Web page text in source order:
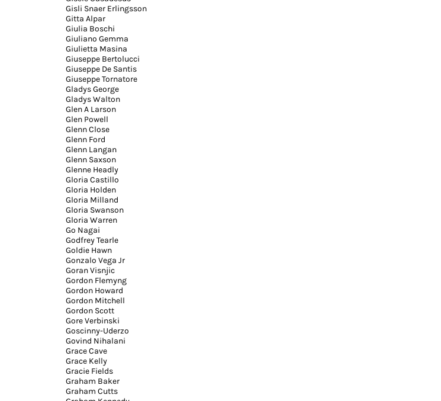
Gisli Snaer Erlingsson
Gitta Alpar
Giulia Boschi
Giuliano Gemma
Giulietta Masina
Giuseppe Bertolucci
Giuseppe De Santis
Giuseppe Tornatore
Gladys George
Gladys Walton
Glen A Larson
Glen Powell
Glenn Close
Glenn Ford
Glenn Langan
Glenn Saxson
Glenne Headly
Gloria Castillo
Gloria Holden
Gloria Milland
Gloria Swanson
Gloria Warren
Go Nagai
Godfrey Tearle
Goldie Hawn
Gonzalo Vega Jr
Goran Visnjic
Gordon Flemyng
Gordon Howard
Gordon Mitchell
Gordon Scott
Gore Verbinski
Goscinny-Uderzo
Govind Nihalani
Grace Cave
Grace Kelly
Gracie Fields
Graham Baker
Graham Cutts